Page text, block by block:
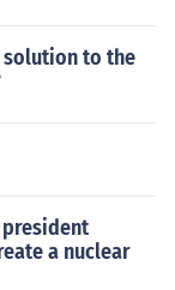
solution to the
a nuclear